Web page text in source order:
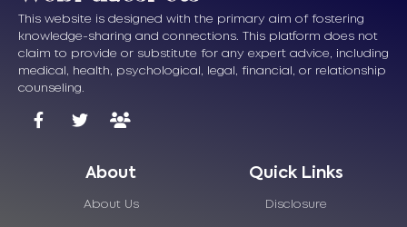
This website is designed with the primary aim of fostering
knowledge-sharing and connections. This platform does not
claim to provide or substitute for any expert advice, including
medical, health, psychological, legal, financial, or relationship
counseling.
About
About Us
Quick Links
Disclosure